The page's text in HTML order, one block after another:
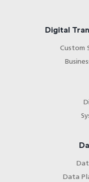
Digital
Custom
Data